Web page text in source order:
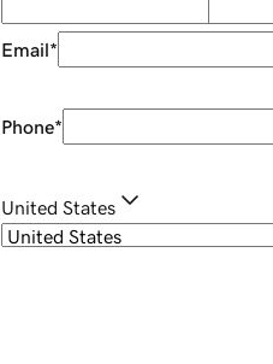
Email*
Phone*
United States